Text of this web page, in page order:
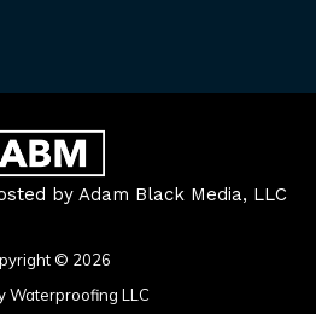
by Adam Black Media, LLC
© 2026
Waterproofing LLC